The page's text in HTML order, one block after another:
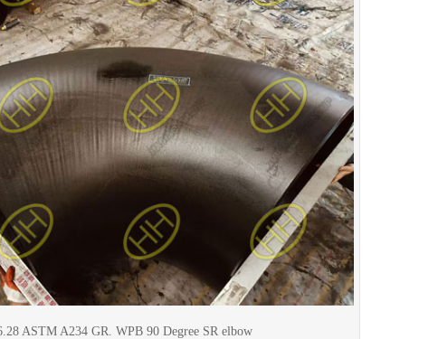
ASTM A234 GR. WPB 90 Degree SR elbow